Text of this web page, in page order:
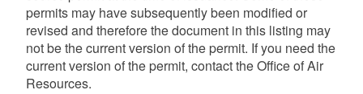
permits may have subsequently been modified or
revised and therefore the document in this listing may
not be the current version of the permit. If you need the
current version of the permit, contact the Office of Air
Resources.